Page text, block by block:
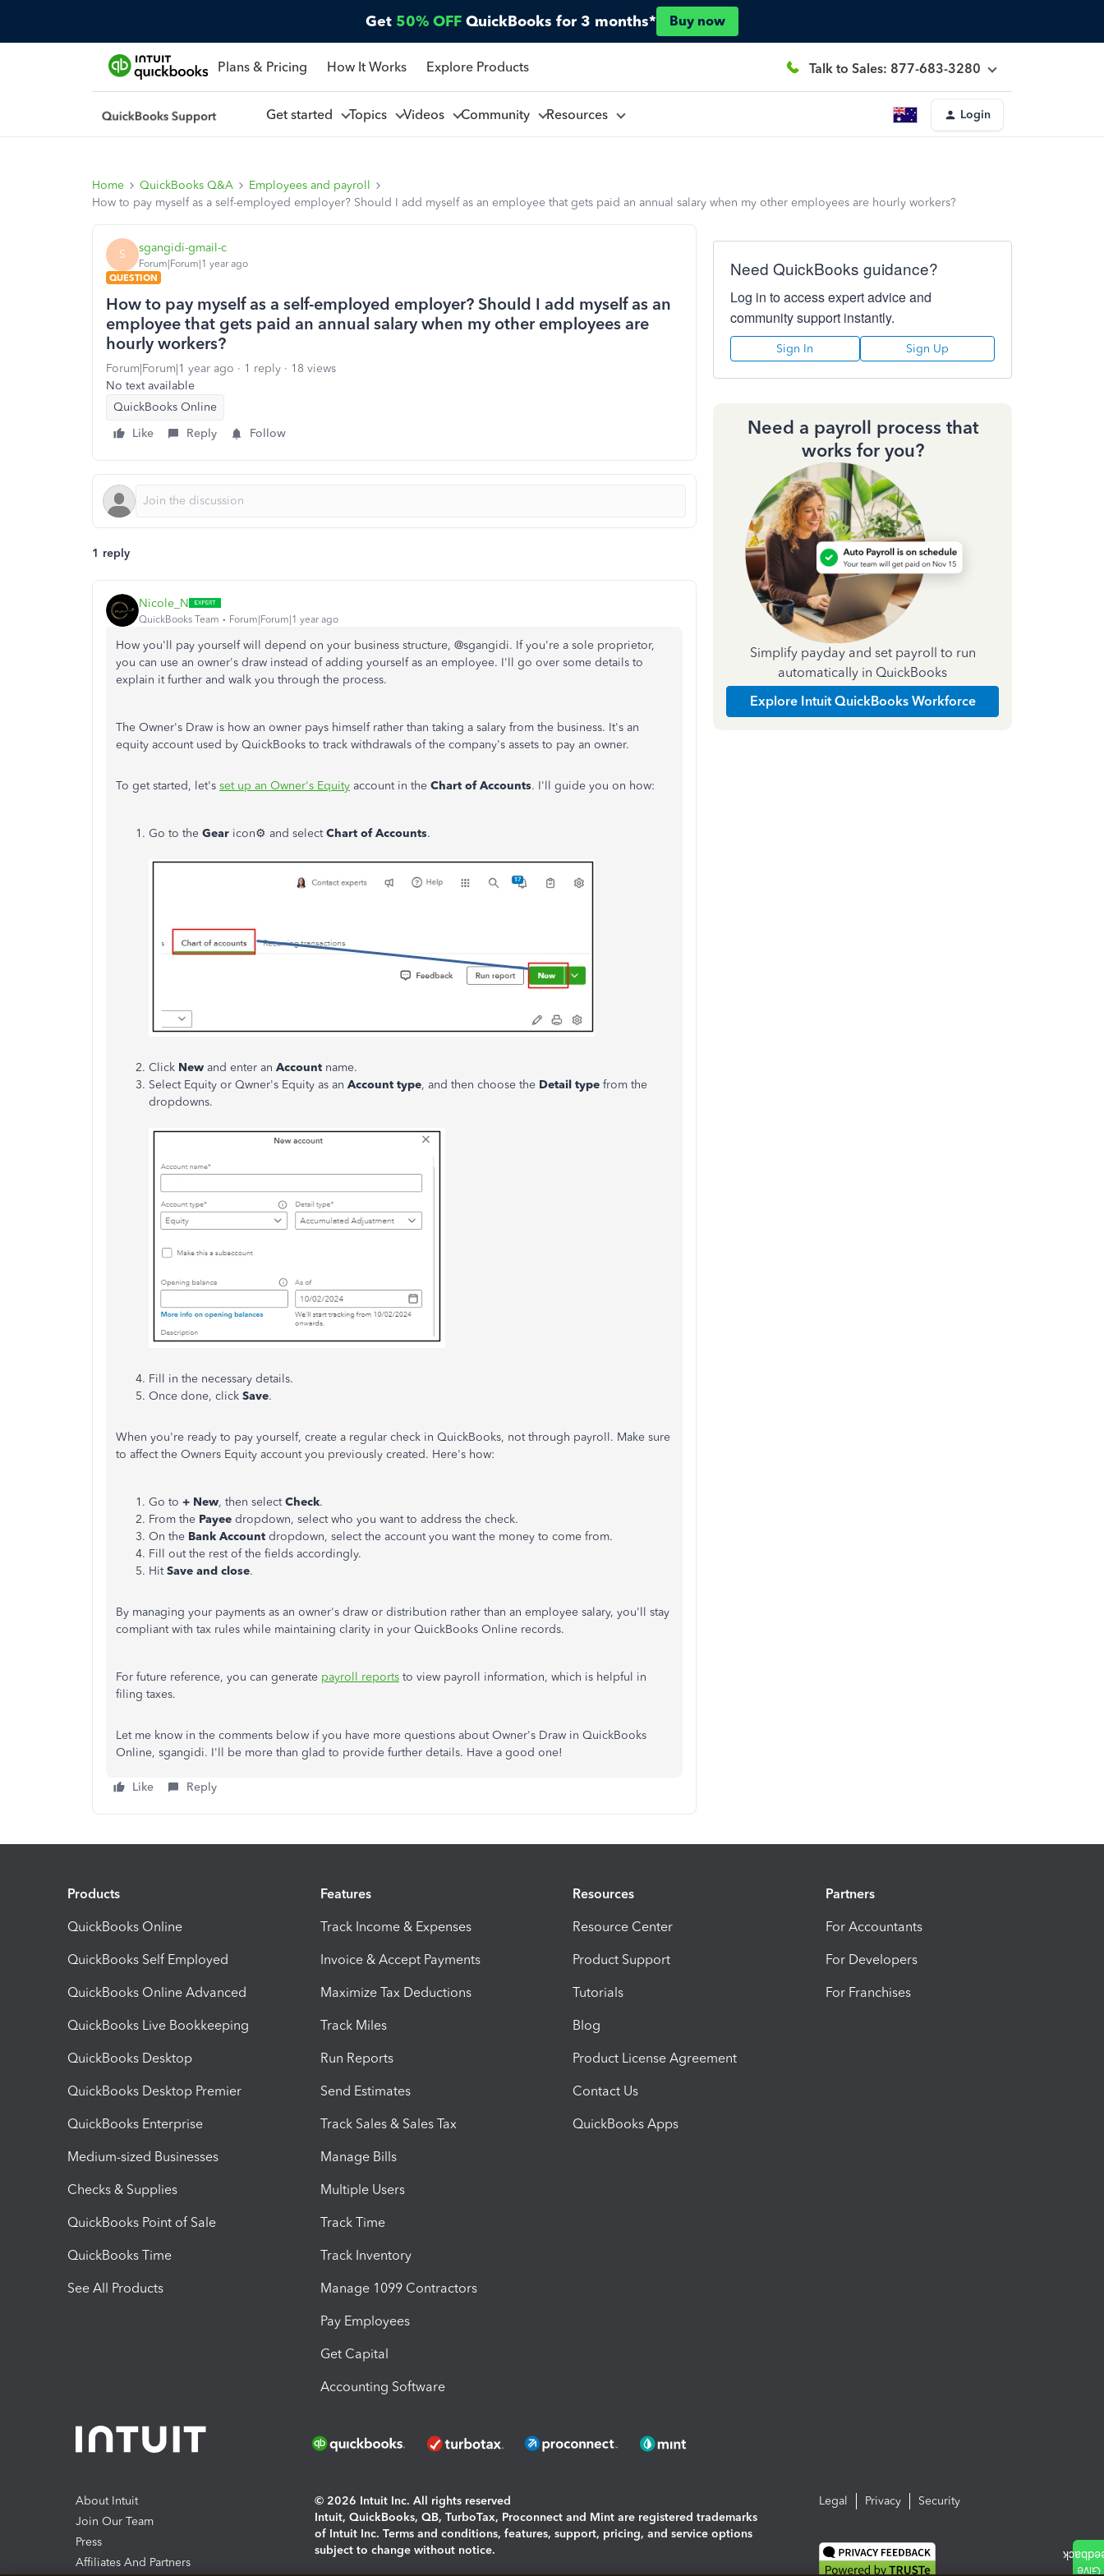
Get 50% OFF QuickBooks for 3 months* Buy now
Plans & Pricing How It Works Explore Products Talk to Sales: 877-683-3280
Get started Topics Videos Community Resources Login
Home QuickBooks Q&A
Employees and payroll
How to pay myself as a self-employed employer? Should I add myself as an employee that gets paid an annual salary when my other employees are hourly workers?
S sgangidi-gmail-c
Forum|Forum|1 year ago
QUESTION
How to pay myself as a self-employed employer? Should I add myself as an
employee that gets paid an annual salary when my other employees are
hourly workers?
Forum|Forum|1 year ago 1 reply
18 views
No text available
QuickBooks Online
Like
Reply Follow
1 reply
Nicole_N
QuickBooks Team Forum|Forum|1 year ago
How you'll pay yourself will depend on your business structure, @sgangidi. If you're a sole proprietor,
you can use an owner's draw instead of adding yourself as an employee. I'll go over some details to
explain it further and walk you through the process.
The Owner's Draw is how an owner pays himself rather than taking a salary from the business. It's an
equity account used by QuickBooks to track withdrawals of the company's assets to pay an owner.
To get started, let's set up an Owner's Equity account in the Chart of Accounts. I'll guide you on how:
Go to the Gear icon⚙ and selectChart of Accounts.
Click New and enter an Account name.
Select Equity or Qwner's Equity as an Account type, and then choose the Detail type from the
dropdowns.
Fill in the necessary details.
Once done, click Save.
When you're ready to pay yourself, create a regular check in QuickBooks, not through payroll. Make sure
to affect the Owners Equity account you previously created. Here's how:
Go to + New, then selectCheck.
From the Payee dropdown, select who you want to address the check.
On the Bank Account dropdown, select the account you want the money to come from.
Fill out the rest of the fields accordingly.
HitSave and close.
By managing your payments as an owner's draw or distribution rather than an employee salary, you'll stay
compliant with tax rules while maintaining clarity in your QuickBooks Online records.
For future reference, you can generate payroll reports to view payroll information, which is helpful in
filing taxes.
Let me know in the comments below if you have more questions about Owner's Draw in QuickBooks
Online, sgangidi. I'll be more than glad to provide further details. Have a good one!
Like Reply
Need QuickBooks guidance?
Log in to access expert advice and
community support instantly.
Sign In Sign Up
Need a payroll process that
works for you?
Simplify payday and set payroll to run
automatically in QuickBooks
Explore Intuit QuickBooks Workforce
Products
QuickBooks Online
QuickBooks Self Employed
QuickBooks Online Advanced
QuickBooks Live Bookkeeping
QuickBooks Desktop
QuickBooks Desktop Premier
QuickBooks Enterprise
Medium-sized Businesses
Checks & Supplies
QuickBooks Point of Sale
QuickBooks Time
See All Products
Features
Track Income & Expenses
Invoice & Accept Payments
Maximize Tax Deductions
Track Miles
Run Reports
Send Estimates
Track Sales & Sales Tax
Manage Bills
Multiple Users
Track Time
Track Inventory
Manage 1099 Contractors
Pay Employees
Get Capital
Accounting Software
Resources
Resource Center
Product Support
Tutorials
Blog
Product License Agreement
Contact Us
QuickBooks Apps
Partners
For Accountants
For Developers
For Franchises
About Intuit
Join Our Team
Press
Affiliates And Partners
© 2026 Intuit Inc. All rights reserved
Intuit, QuickBooks, QB, TurboTax, Proconnect and Mint are registered trademarks
of Intuit Inc. Terms and conditions, features, support, pricing, and service options
subject to change without notice.
Legal Privacy Security